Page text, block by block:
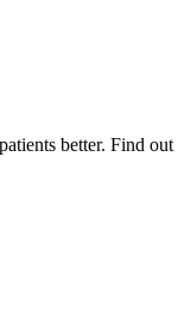
better. Find